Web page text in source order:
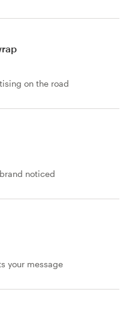
on the road
noticed
your message